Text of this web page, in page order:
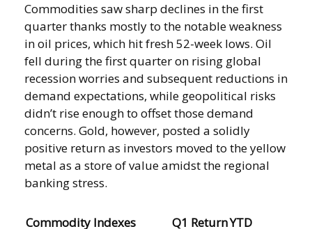
Commodities saw sharp declines in the first
quarter thanks mostly to the notable weakness
in oil prices, which hit fresh 52-week lows. Oil
fell during the first quarter on rising global
recession worries and subsequent reductions in
demand expectations, while geopolitical risks
didn’t rise enough to offset those demand
concerns. Gold, however, posted a solidly
positive return as investors moved to the yellow
metal as a store of value amidst the regional
banking stress.
Commodity Indexes Q1 ReturnYTD